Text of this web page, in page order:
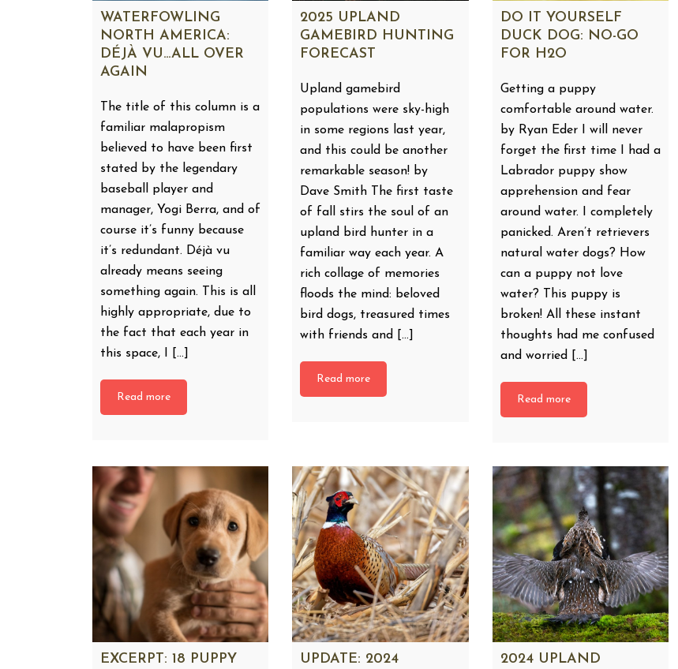
WATERFOWLING
NORTH AMERICA:
DÉJÀ VU…ALL OVER
AGAIN
The title of this column is a
familiar malapropism
believed to have been first
stated by the legendary
baseball player and
manager, Yogi Berra, and of
course it’s funny because
it’s redundant. Déjà vu
already means seeing
something again. This is all
highly appropriate, due to
the fact that each year in
this space, I […]
Read more
2025 UPLAND
GAMEBIRD HUNTING
FORECAST
Upland gamebird
populations were sky-high
in some regions last year,
and this could be another
remarkable season! by
Dave Smith The first taste
of fall stirs the soul of an
upland bird hunter in a
familiar way each year. A
rich collage of memories
floods the mind: beloved
bird dogs, treasured times
with friends and […]
Read more
DO IT YOURSELF
DUCK DOG: NO-GO
FOR H2O
Getting a puppy
comfortable around water.
by Ryan Eder I will never
forget the first time I had a
Labrador puppy show
apprehension and fear
around water. I completely
panicked. Aren’t retrievers
natural water dogs? How
can a puppy not love
water? This puppy is
broken! All these instant
thoughts had me confused
and worried […]
Read more
EXCERPT: 18 PUPPY
UPDATE: 2024
2024 UPLAND